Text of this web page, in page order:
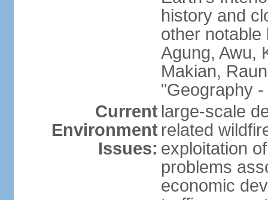
history and
other notable
Agung, Awu,
Makian,
"Geography -
Current
Environment
Issues:
large-scale
related
exploitation
problems
economic